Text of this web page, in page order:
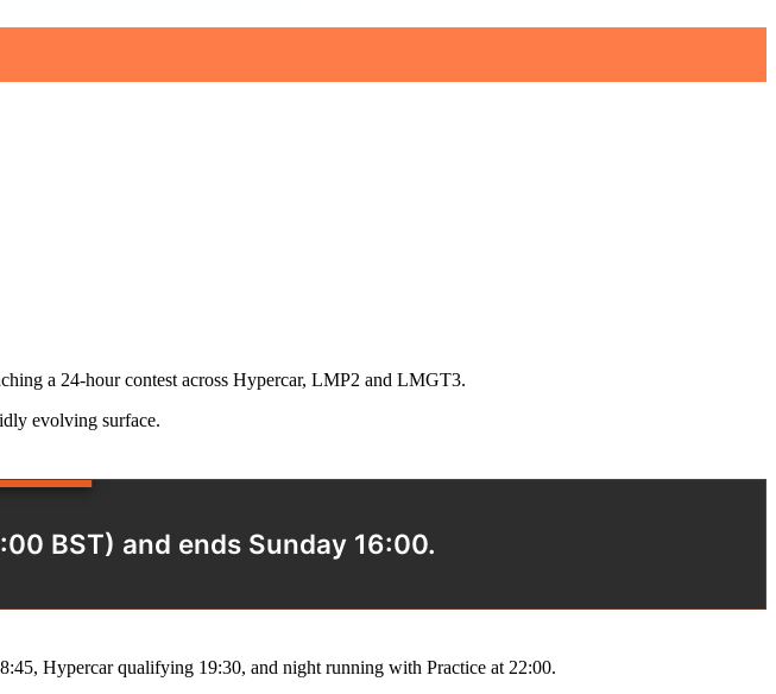
a 24‑hour contest across Hypercar, LMP2 and LMGT3.
evolving surface.
BST) and ends Sunday 16:00.
Hypercar qualifying 19:30, and night running with Practice at 22:00.